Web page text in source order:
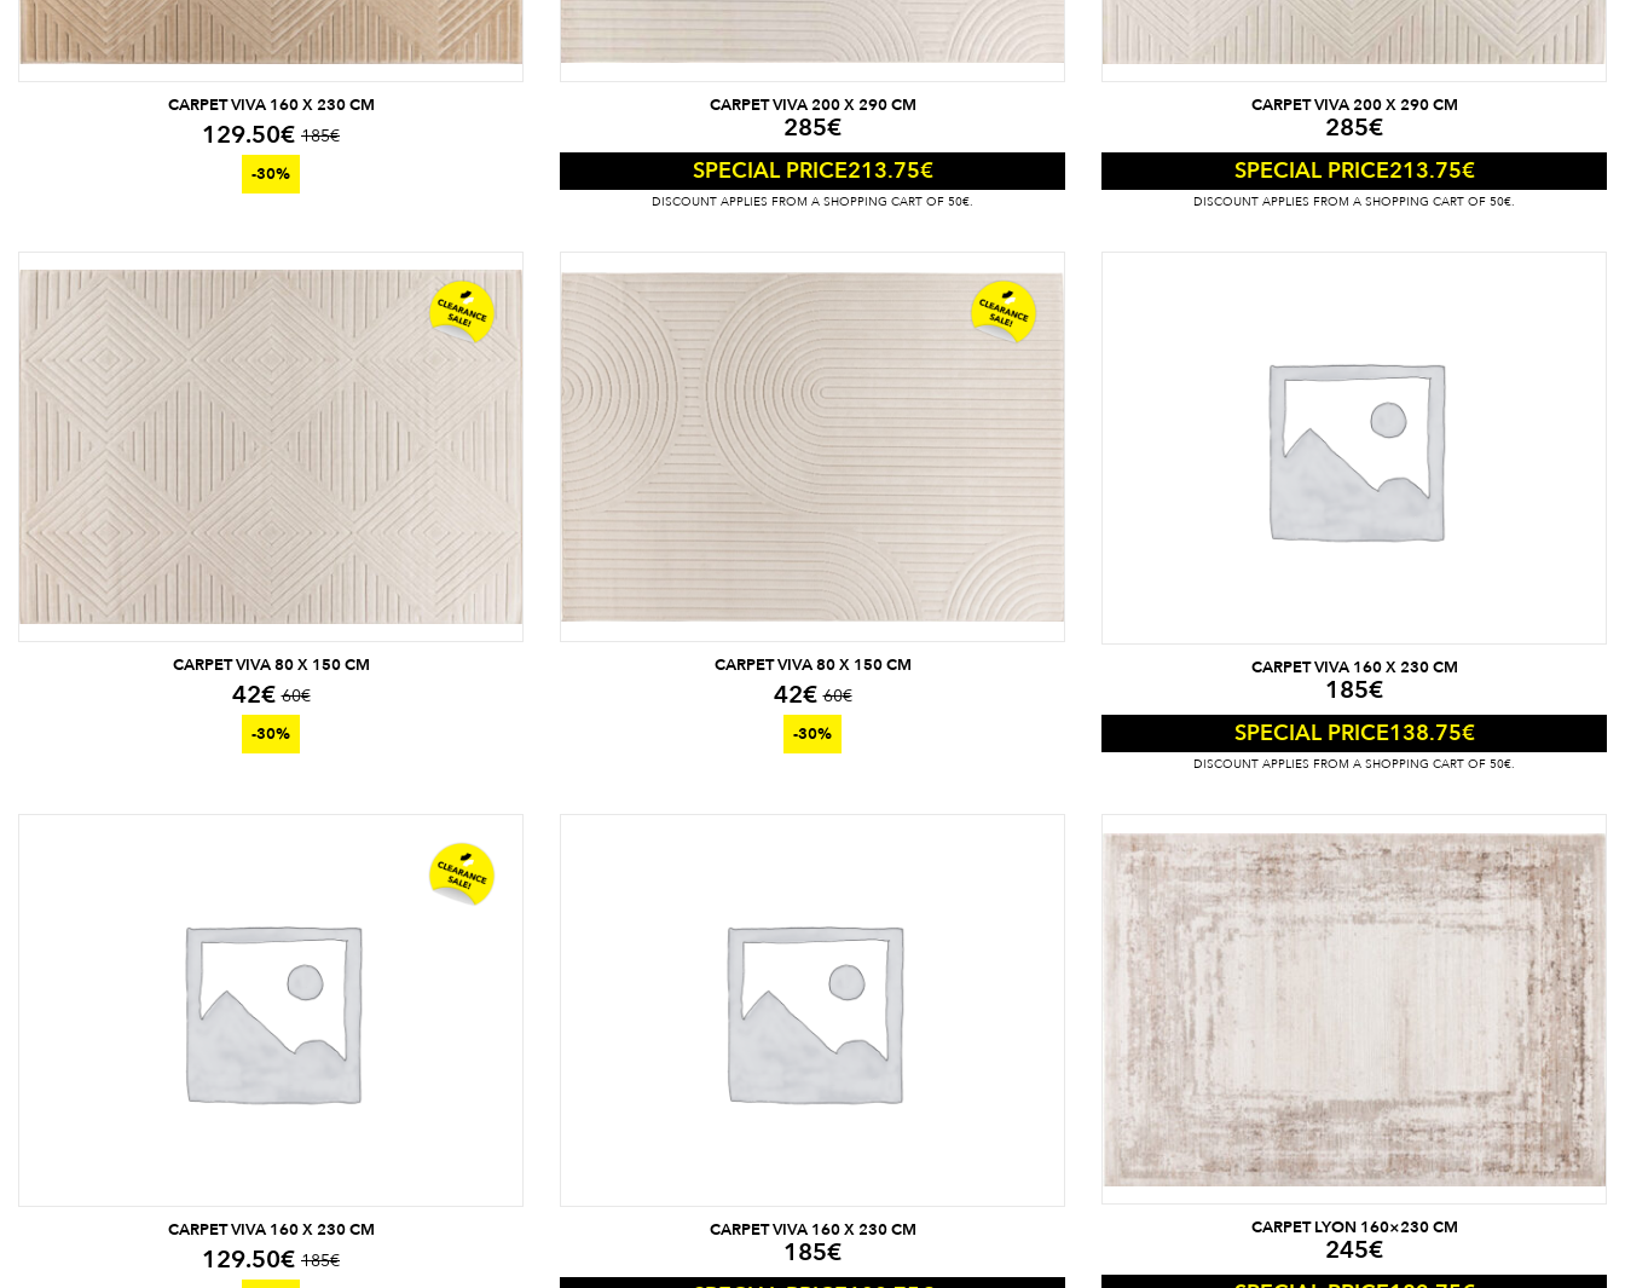
CARPET VIVA 160 X 230 CM
185€
129.50€
-30%
CARPET VIVA 200 X 290 CM
285€
SPECIAL PRICE213.75€
DISCOUNT APPLIES FROM A SHOPPING CART OF 50€.
CARPET VIVA 200 X 290 CM
285€
SPECIAL PRICE213.75€
DISCOUNT APPLIES FROM A SHOPPING CART OF 50€.
CARPET VIVA 80 X 150 CM
60€
42€
-30%
CARPET VIVA 80 X 150 CM
60€
42€
-30%
CARPET VIVA 160 X 230 CM
185€
SPECIAL PRICE138.75€
DISCOUNT APPLIES FROM A SHOPPING CART OF 50€.
CARPET VIVA 160 X 230 CM
185€
129.50€
CARPET VIVA 160 X 230 CM
185€
CARPET LYON 160×230 CM
245€